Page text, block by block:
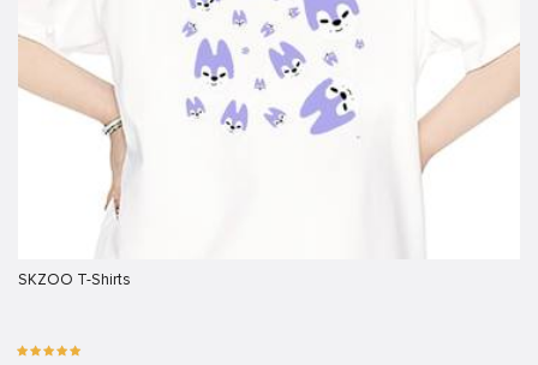
SKZOO T-Shirts